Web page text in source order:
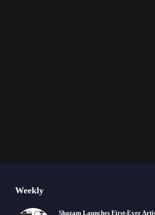
Weekly
Shazam Launches First-Ever